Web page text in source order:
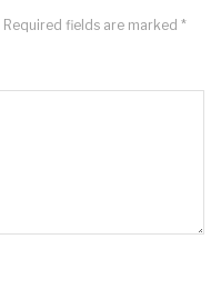
Required fields are marked *